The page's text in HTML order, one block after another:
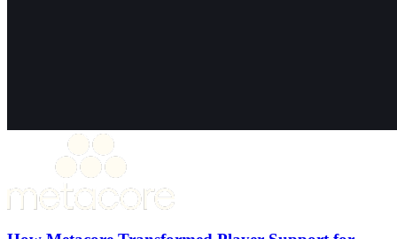
How Metacore Transformed Player Support for
Merge Mansion with Theymes
30%+ Reduction in ticket volume
15% Support headcount reduction